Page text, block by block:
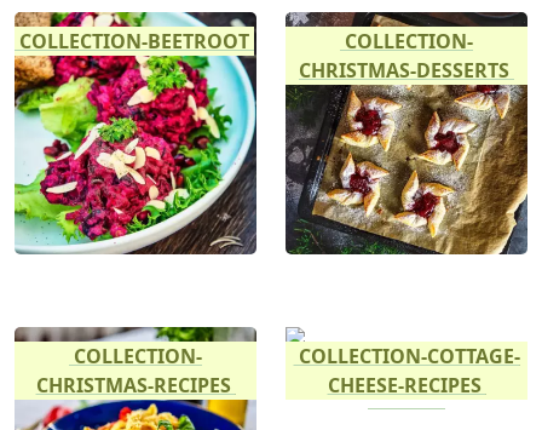
COLLECTION-BEETROOT
COLLECTION-
CHRISTMAS-DESSERTS
COLLECTION-
CHRISTMAS-RECIPES
COLLECTION-COTTAGE-
CHEESE-RECIPES